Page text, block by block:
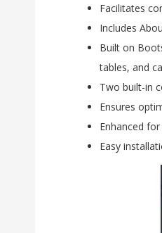
Facilitates
Includes
Built on
tables, and
Two built-in
Ensures
Enhanced
Easy